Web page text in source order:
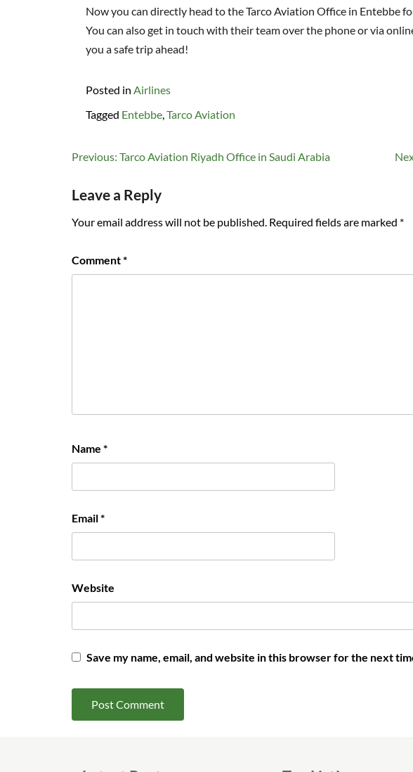
Now you can directly head to the Tarco Aviation Office in Entebbe
You can also get in touch with their team over the phone or via
you a safe trip ahead!
Posted in Airlines
Tagged Entebbe Tarco Aviation
Post
Previous: Tarco Aviation Riyadh Office in Saudi Arabia
Leave a Reply
Your email address will not be published. Required fields are marked *
Comment*
Name *
Email*
Website
Save my name, email, and website in this browser for the next